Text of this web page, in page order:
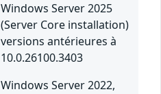
Windows Server 2025
(Server Core installation)
versions antérieures à
10.0.26100.3403
Windows Server 2022,